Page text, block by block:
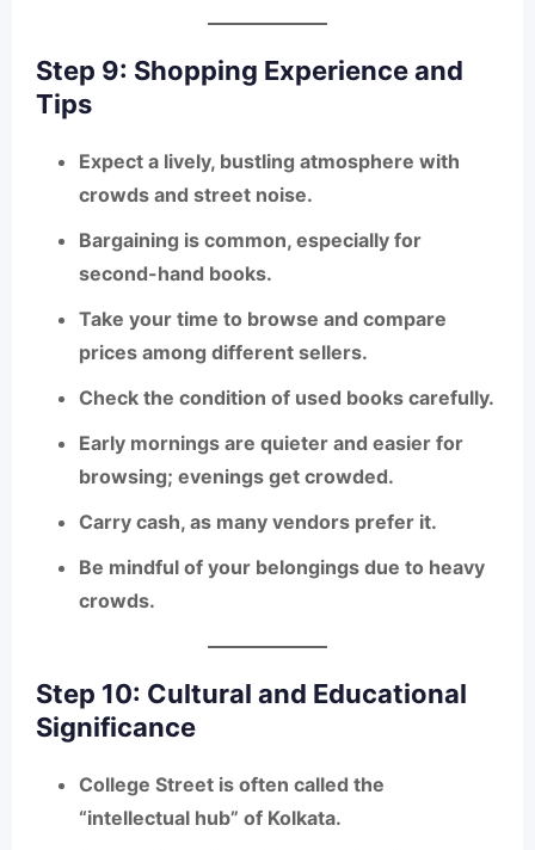
Step 9: Shopping Experience and
Tips
Expect a lively, bustling atmosphere with
crowds and street noise.
Bargaining is common, especially for
second-hand books.
Take your time to browse and compare
prices among different sellers.
Check the condition of used books carefully.
Early mornings are quieter and easier for
browsing; evenings get crowded.
Carry cash, as many vendors prefer it.
Be mindful of your belongings due to heavy
crowds.
Step 10: Cultural and Educational
Significance
College Street is often called the
“intellectual hub” of Kolkata.